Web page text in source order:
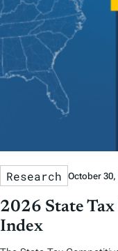
Research October 30,
2026 State
Index